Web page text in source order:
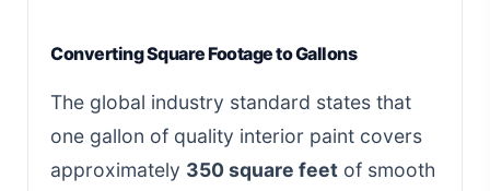
Converting Square Footage to Gallons
The global industry standard states that
one gallon of quality interior paint covers
approximately 350 square feet of smooth